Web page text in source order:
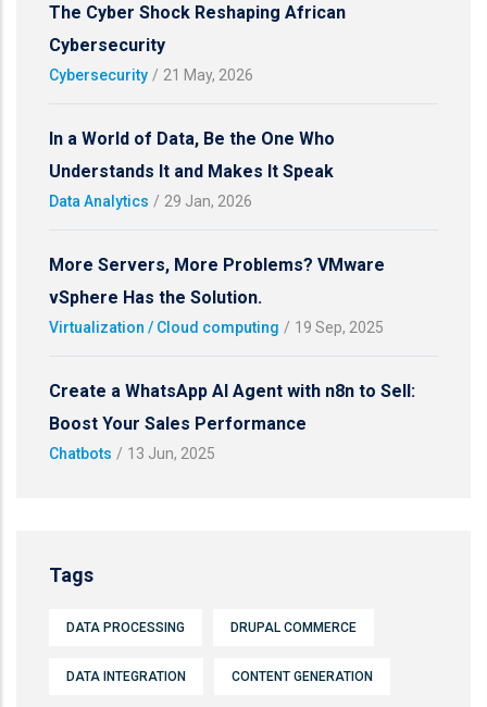
The Cyber Shock Reshaping African
Cybersecurity
Cybersecurity / 21 May, 2026
In a World of Data, Be the One Who
Understands It and Makes It Speak
Data Analytics / 29 Jan, 2026
More Servers, More Problems? VMware
vSphere Has the Solution.
Virtualization / Cloud computing / 19 Sep, 2025
Create a WhatsApp AI Agent with n8n to Sell:
Boost Your Sales Performance
Chatbots / 13 Jun, 2025
Tags
DATA PROCESSING DRUPAL COMMERCE
DATA INTEGRATION CONTENT GENERATION